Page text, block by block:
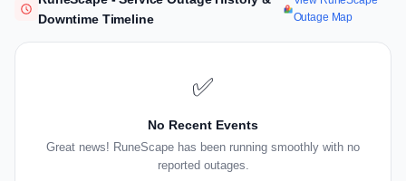
Downtime Timeline
Outage Map
✅
No Recent Events
Great news! RuneScape has been running smoothly with no
reported outages.